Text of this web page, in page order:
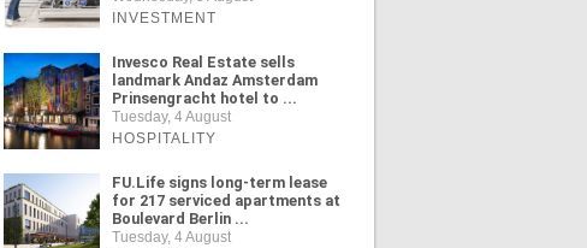
INVESTMENT
Invesco Real Estate sells
landmark Andaz Amsterdam
Prinsengracht hotel to ...
Tuesday, 4 August
HOSPITALITY
FU.Life signs long-term lease
for 217 serviced apartments at
Boulevard Berlin ...
Tuesday, 4 August